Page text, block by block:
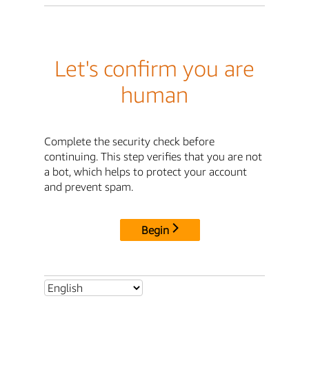
Let's confirm you are
human
Complete the security check before
continuing. This step verifies that you are not
a bot, which helps to protect your account
and prevent spam.
Begin